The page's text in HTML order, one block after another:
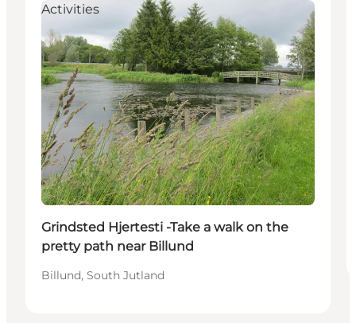
Activities
Grindsted Hjertesti -Take a walk on the
pretty path near Billund
Billund, South Jutland